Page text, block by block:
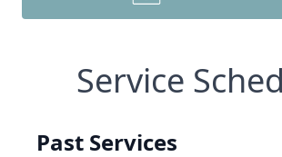
Service
Past Services